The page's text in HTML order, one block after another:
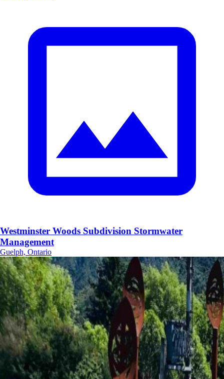
Westminster Woods Subdivision Stormwater
Management
Guelph, Ontario